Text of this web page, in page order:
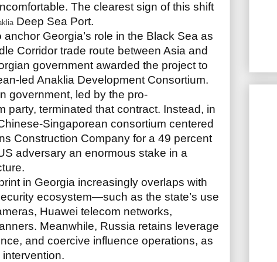
The clearest sign of this shift
Deep Sea Port.
Georgia’s role in the Black Sea as
Corridor trade route between Asia and
government awarded the project to
led Anaklia Development Consortium.
government, led by the pro-
party, terminated that contract. Instead, in
Singaporean consortium centered
Construction Company for a 49 percent
adversary an enormous stake in a
in Georgia increasingly overlaps with
ecosystem—such as the state’s use
Huawei telecom networks,
Meanwhile, Russia retains leverage
and coercive influence operations, as